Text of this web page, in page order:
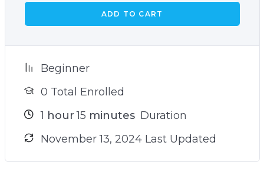
ADD TO CART
Beginner
0 Total Enrolled
1 hour 15 minutes Duration
November 13, 2024 Last Updated